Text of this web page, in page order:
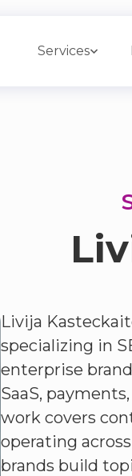
Services
Livija
specializing in
enterprise
SaaS,
work covers
operating
brands build